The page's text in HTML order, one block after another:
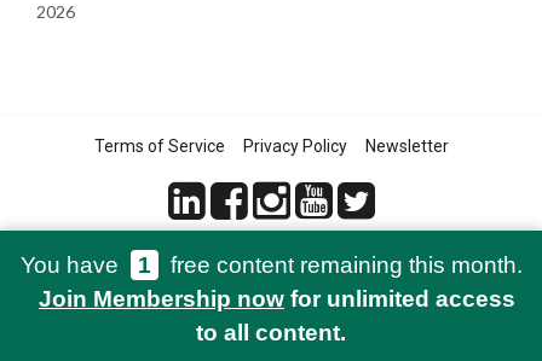
2026
Terms of Service Privacy Policy Newsletter
© 2021-2026 Green Network Asia
You have 1
free content remaining this month.
Join Membership now for unlimited access
to all content.